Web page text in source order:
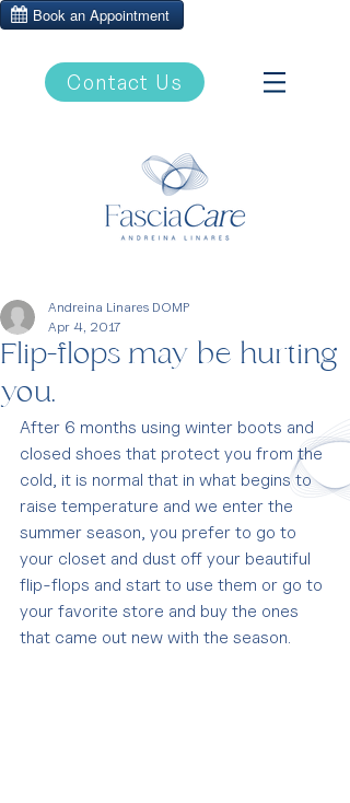
Contact Us
Flip-flops may be hurting
you.
Andreina Linares DOMP
Apr 4, 2017
After 6 months using winter boots and
closed shoes that protect you from the
cold, it is normal that in what begins to
raise temperature and we enter the
summer season, you prefer to go to
your closet and dust off your beautiful
flip-flops and start to use them or go to
your favorite store and buy the ones
that came out new with the season.